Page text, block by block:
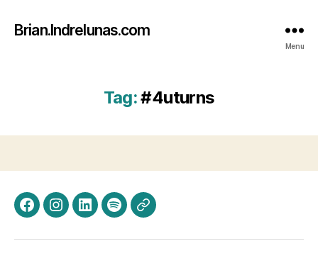
Brian.Indrelunas.com
Menu
Tag:#4uturns
FacebookInstagram
LinkedInSpotifyThreads